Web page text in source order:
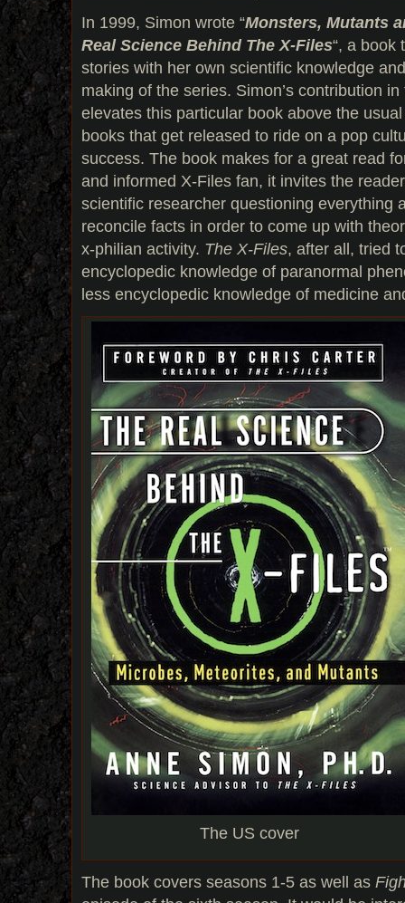
In 1999, Simon wrote “Monsters, Mutants
Real Science Behind The X-Files“, a book
stories with her own scientific knowledge
making of the series. Simon’s contribution
elevates this particular book above the
books that get released to ride on a pop
success. The book makes for a great read
and informed X-Files fan, it invites the
scientific researcher questioning everything
reconcile facts in order to come up with
x-philian activity. The X-Files, after all, tried
encyclopedic knowledge of paranormal
less encyclopedic knowledge of medicine
The US cover
The book covers seasons 1-5 as well as